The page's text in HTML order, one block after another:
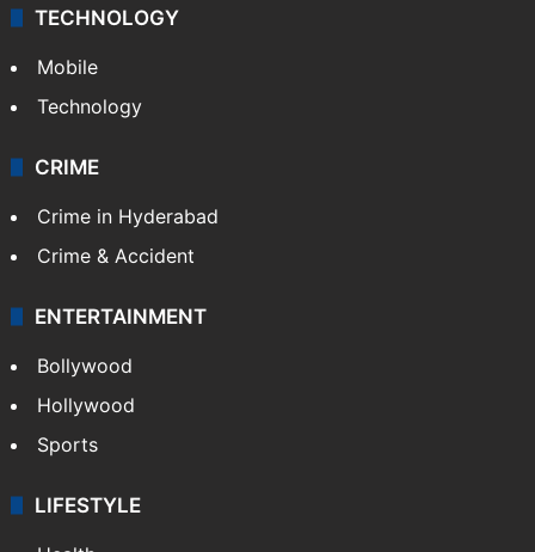
TECHNOLOGY
Mobile
Technology
CRIME
Crime in Hyderabad
Crime & Accident
ENTERTAINMENT
Bollywood
Hollywood
Sports
LIFESTYLE